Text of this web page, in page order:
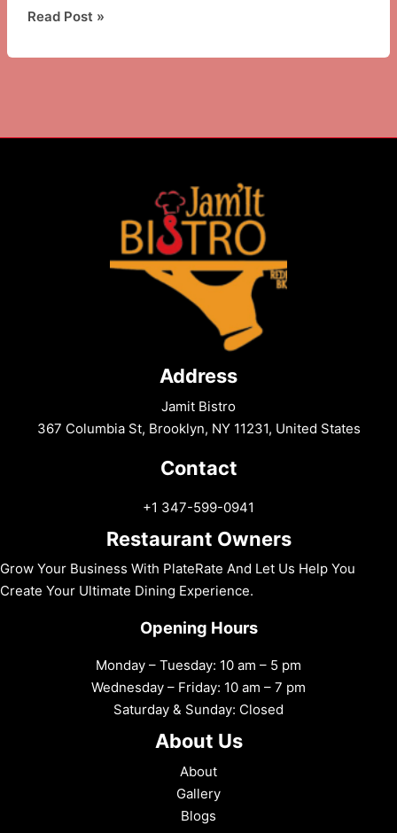
Chicken
Pasta
Read Post »
Address
Jamit Bistro
367 Columbia St, Brooklyn, NY 11231, United States
Contact
+1 347-599-0941
Restaurant Owners
Grow Your Business With PlateRate And Let Us Help You
Create Your Ultimate Dining Experience.
Opening Hours
Monday – Tuesday: 10 am – 5 pm
Wednesday – Friday: 10 am – 7 pm
Saturday & Sunday: Closed
About Us
About
Gallery
Blogs